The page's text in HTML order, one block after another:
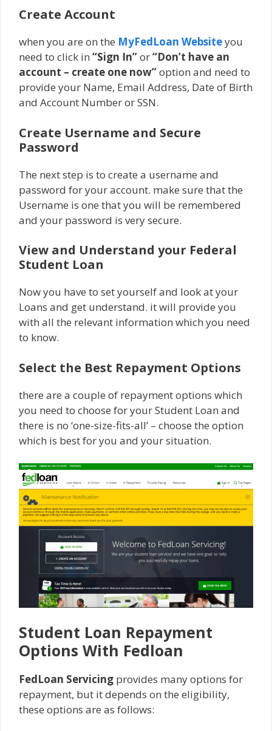
Create Account
when you are on the MyFedLoan Websiteyou
need to click in “Sign In”or“Don’t have an
account – create one now”option and need to
provide your Name, Email Address, Date of Birth
and Account Number or SSN.
Create Username and Secure
Password
The next step is to create a username and
password for your account. make sure that the
Username is one that you will be remembered
and your password is very secure.
View and Understand your Federal
Student Loan
Now you have to set yourself and look at your
Loans and get understand. it will provide you
with all the relevant information which you need
to know.
Select the Best Repayment Options
there are a couple of repayment options which
you need to choose for your Student Loan and
there is no ‘one-size-fits-all’ – choose the option
which is best for you and your situation.
Student Loan Repayment
Options With Fedloan
FedLoan Servicing provides many options for
repayment, but it depends on the eligibility,
these options are as follows: